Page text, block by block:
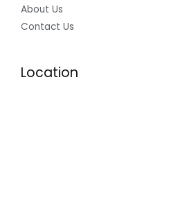
About Us
Contact Us
Location